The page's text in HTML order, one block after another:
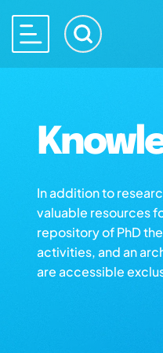
In addition to
valuable resources
repository of PhD
activities, and an
are accessible